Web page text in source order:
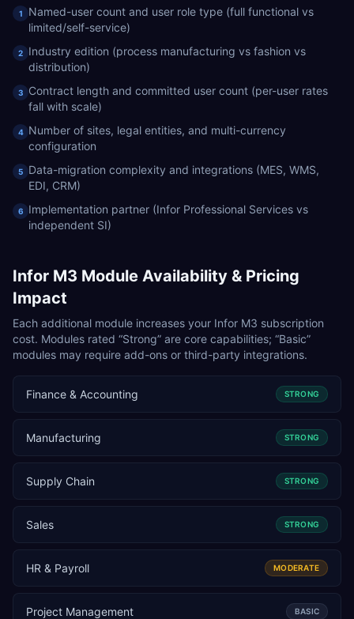
1
Named-user count and user role type (full functional vs
limited/self-service)
2
Industry edition (process manufacturing vs fashion vs
distribution)
3
Contract length and committed user count (per-user rates
fall with scale)
4
Number of sites, legal entities, and multi-currency
configuration
5
Data-migration complexity and integrations (MES, WMS,
EDI, CRM)
6
Implementation partner (Infor Professional Services vs
independent SI)
Infor M3 Module Availability & Pricing
Impact
Each additional module increases your Infor M3 subscription
cost. Modules rated “Strong” are core capabilities; “Basic”
modules may require add-ons or third-party integrations.
Finance & Accounting STRONG
Manufacturing STRONG
Supply Chain STRONG
Sales STRONG
HR & Payroll MODERATE
Project Management BASIC